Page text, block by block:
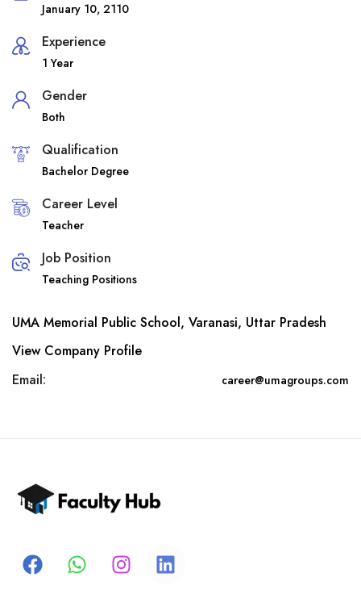
January 10, 2110
Experience
1 Year
Gender
Both
Qualification
Bachelor Degree
Career Level
Teacher
Job Position
Teaching Positions
UMA Memorial Public School, Varanasi, Uttar Pradesh
View Company Profile
Email:
career@umagroups.com